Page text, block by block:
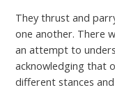
They thrust and
one another. There
an attempt to
acknowledging that
different stances